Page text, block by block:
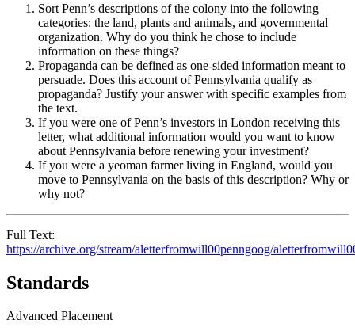
Sort Penn’s descriptions of the colony into the following
categories: the land, plants and animals, and governmental
organization. Why do you think he chose to include
information on these things?
Propaganda can be defined as one-sided information meant to
persuade. Does this account of Pennsylvania qualify as
propaganda? Justify your answer with specific examples from
the text.
If you were one of Penn’s investors in London receiving this
letter, what additional information would you want to know
about Pennsylvania before renewing your investment?
If you were a yeoman farmer living in England, would you
move to Pennsylvania on the basis of this description? Why or
why not?
Full Text:
https://archive.org/stream/aletterfromwill00penngoog/
Standards
Advanced Placement